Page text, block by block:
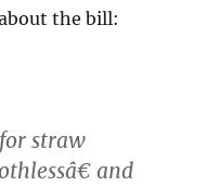
the bill:
straw
and